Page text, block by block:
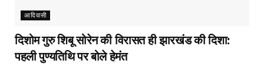
आदिवासी
दिशोम गुरु शिबू सोरेन की विरासत ही झारखंड की दिशा:
पहली पुण्यतिथि पर बोले हेमंत